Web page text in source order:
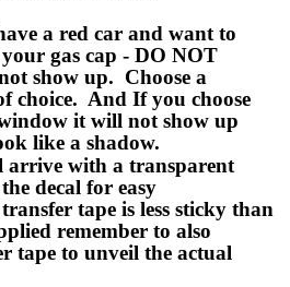
a red car and want to
gas cap - DO NOT
show up. Choose a
choice. And If you choose
it will not show up
like a shadow.
with a transparent
decal for easy
tape is less sticky than
remember to also
tape to unveil the actual